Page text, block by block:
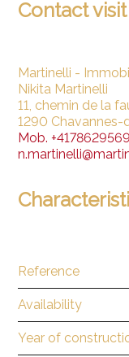
Contact visit
Martinelli -
Nikita Martinelli
11, chemin de la
1290 Chavannes-
Mob.
Reference
Availability
Year of